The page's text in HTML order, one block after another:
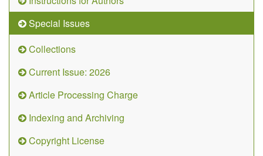
Special Issues
Collections
Current Issue: 2026
Article Processing Charge
Indexing and Archiving
Copyright License